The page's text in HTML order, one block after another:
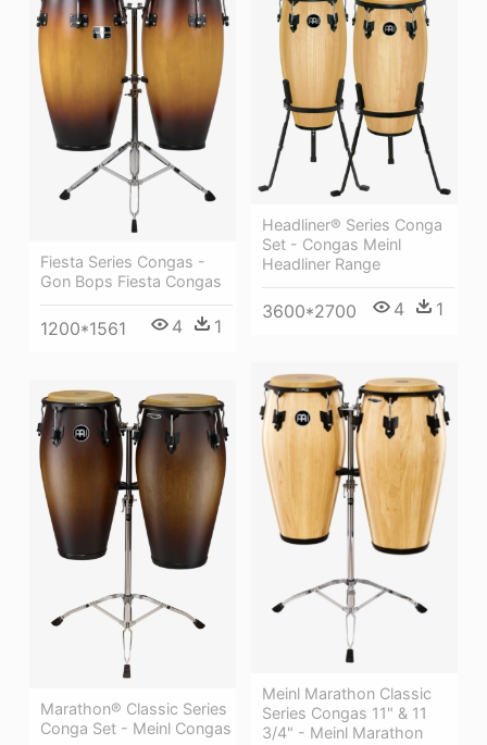
Fiesta Series Congas -
Gon Bops Fiesta Congas
1200*1561 4 1
Headliner® Series Conga
Set - Congas Meinl
Headliner Range
3600*2700 4 1
Meinl Marathon Classic
Series Congas 11" & 11
3/4" - Meinl Marathon
Marathon® Classic Series
Conga Set - Meinl Congas